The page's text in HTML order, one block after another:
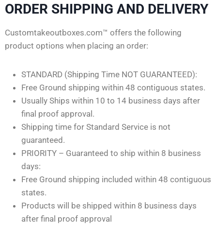
ORDER SHIPPING AND DELIVERY
Customtakeoutboxes.com™ offers the following
product options when placing an order:
STANDARD (Shipping Time NOT GUARANTEED):
Free Ground shipping within 48 contiguous states.
Usually Ships within 10 to 14 business days after
final proof approval.
Shipping time for Standard Service is not
guaranteed.
PRIORITY – Guaranteed to ship within 8 business
days:
Free Ground shipping included within 48 contiguous
states.
Products will be shipped within 8 business days
after final proof approval